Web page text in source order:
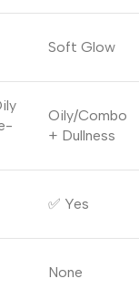
Soft Glow
Oily/Combo
+ Dullness
✅ Yes
None